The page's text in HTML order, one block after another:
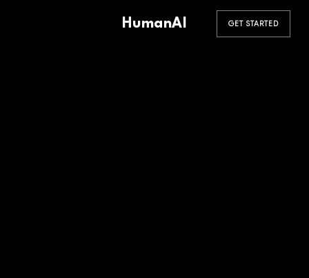
HumanAI GET STARTED